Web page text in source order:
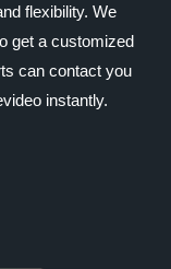
flexibility. We
get a customized
can contact you
instantly.